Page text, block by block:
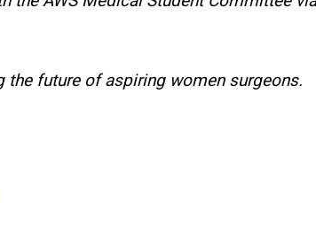
the future of aspiring women surgeons.